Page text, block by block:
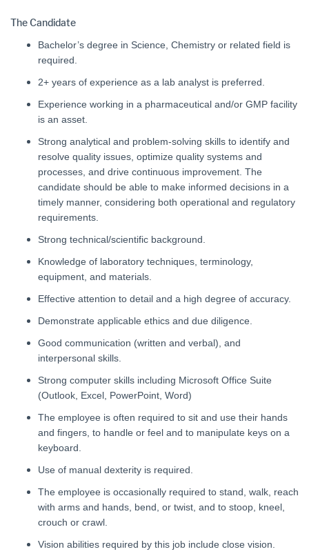
The Candidate
Bachelor’s degree in Science, Chemistry or related field is
required.
2+ years of experience as a lab analyst is preferred.
Experience working in a pharmaceutical and/or GMP facility
is an asset.
Strong analytical and problem-solving skills to identify and
resolve quality issues, optimize quality systems and
processes, and drive continuous improvement. The
candidate should be able to make informed decisions in a
timely manner, considering both operational and regulatory
requirements.
Strong technical/scientific background.
Knowledge of laboratory techniques, terminology,
equipment, and materials.
Effective attention to detail and a high degree of accuracy.
Demonstrate applicable ethics and due diligence.
Good communication (written and verbal), and
interpersonal skills.
Strong computer skills including Microsoft Office Suite
(Outlook, Excel, PowerPoint, Word)
The employee is often required to sit and use their hands
and fingers, to handle or feel and to manipulate keys on a
keyboard.
Use of manual dexterity is required.
The employee is occasionally required to stand, walk, reach
with arms and hands, bend, or twist, and to stoop, kneel,
crouch or crawl.
Vision abilities required by this job include close vision.